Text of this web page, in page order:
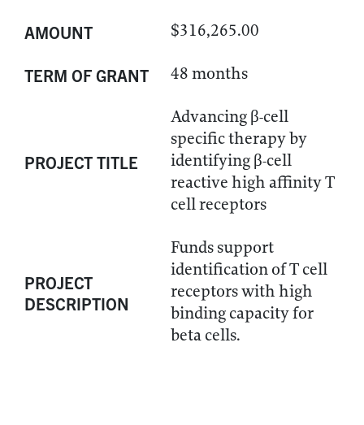
AMOUNT $316,265.00
TERM OF GRANT 48 months
PROJECT TITLE
Advancing β-cell
specific therapy by
identifying β-cell
reactive high affinity T
cell receptors
PROJECT
DESCRIPTION
Funds support
identification of T cell
receptors with high
binding capacity for
beta cells.